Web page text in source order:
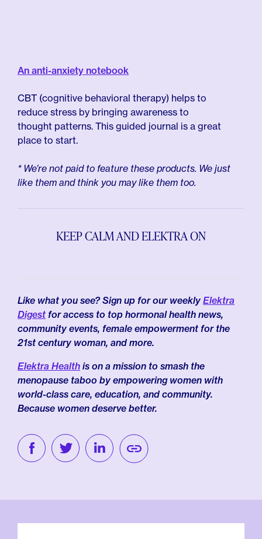
An anti-anxiety notebook
CBT (cognitive behavioral therapy) helps to
reduce stress by bringing awareness to
thought patterns. This guided journal is a great
place to start.
* We’re not paid to feature these products. We just
like them and think you may like them too.
KEEP CALM AND ELEKTRA ON
Like what you see? Sign up for our weekly Elektra
Digest for access to top hormonal health news,
community events, female empowerment for the
21st century woman, and more.
Elektra Health is on a mission to smash the
menopause taboo by empowering women with
world-class care, education, and community.
Because women deserve better.